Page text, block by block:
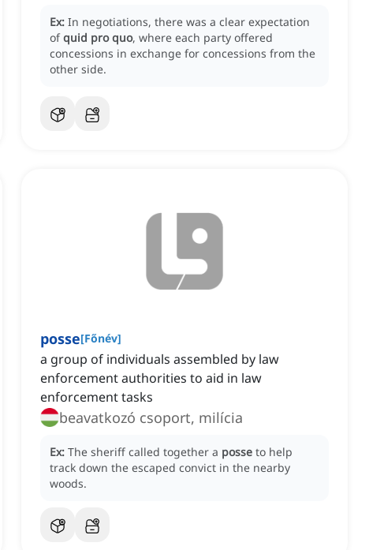
Ex: In negotiations, there was a clear expectation
ofquid pro quo, where each party offered
concessions in exchange for concessions from the
other side.
posse[Főnév]
a group of individuals assembled by law
enforcement authorities to aid in law
enforcement tasks
beavatkozó csoport, milícia
Ex: The sheriff called together a posse to help
track down the escaped convict in the nearby
woods.